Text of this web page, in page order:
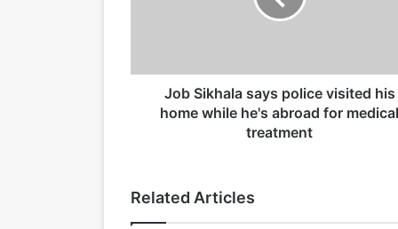
19/03/2026
l
o
l
Job Sikhala says police visited his
home while he's abroad for medical
treatment
Related Articles